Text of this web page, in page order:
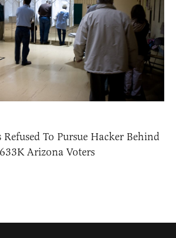
Refused To Pursue Hacker Behind
Arizona Voters